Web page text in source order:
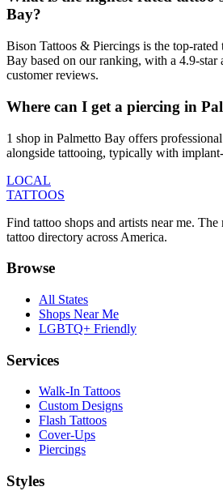
Bay?
Bison Tattoos & Piercings is the top-rated
Bay based on our ranking, with a 4.9-star
customer reviews.
Where can I get a piercing in
1 shop in Palmetto Bay offers
alongside tattooing, typically with
LOCAL
TATTOOS
Find tattoo shops and artists near me.
tattoo directory across America.
Browse
All States
Shops Near Me
LGBTQ+ Friendly
Services
Walk-In Tattoos
Custom Designs
Flash Tattoos
Cover-Ups
Piercings
Styles